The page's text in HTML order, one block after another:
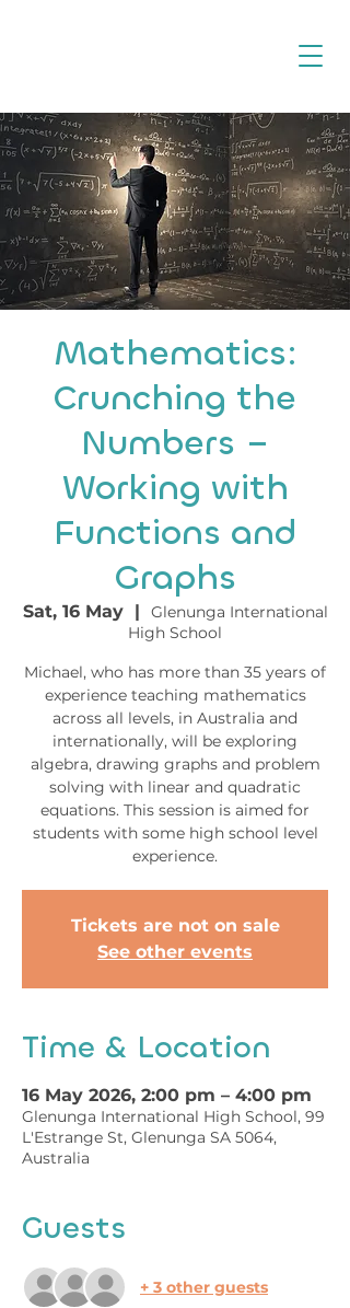
Mathematics:
Crunching the
Numbers –
Working with
Functions and
Graphs
Sat, 16 May
  |
Glenunga International
High School
Michael, who has more than 35 years of
experience teaching mathematics
across all levels, in Australia and
internationally, will be exploring
algebra, drawing graphs and problem
solving with linear and quadratic
equations. This session is aimed for
students with some high school level
experience.
Tickets are not on sale
See other events
Time & Location
16 May 2026, 2:00 pm – 4:00 pm
Glenunga International High School, 99
L'Estrange St, Glenunga SA 5064,
Australia
Guests
+ 3 other guests